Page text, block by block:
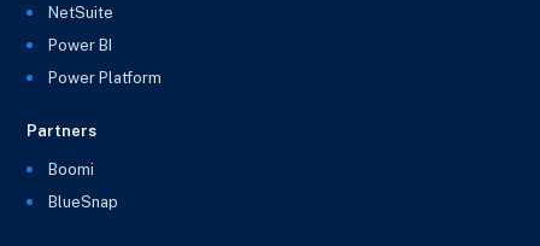
NetSuite
Power BI
Power Platform
Partners
Boomi
BlueSnap